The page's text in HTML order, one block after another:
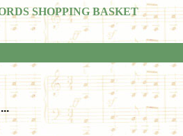
SHOPPING BASKET